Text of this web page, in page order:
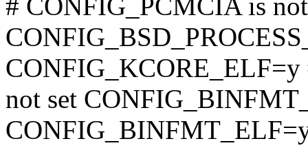
# CONFIG_PCMCIA is
not set